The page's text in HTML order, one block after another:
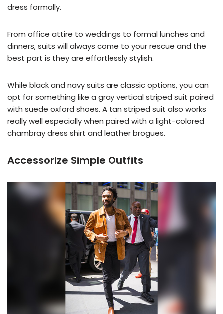
dress formally.
From office attire to weddings to formal lunches and
dinners, suits will always come to your rescue and the
best part is they are effortlessly stylish.
While black and navy suits are classic options, you can
opt for something like a gray vertical striped suit paired
with suede oxford shoes. A tan striped suit also works
really well especially when paired with a light-colored
chambray dress shirt and leather brogues.
Accessorize Simple Outfits